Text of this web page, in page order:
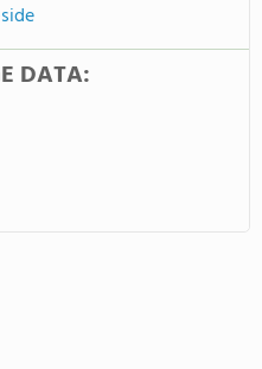
DATA: